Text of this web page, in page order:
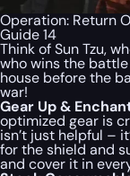
Operation: Return
Guide 14
Think of Sun Tzu,
who wins the
house before the
war!
Gear Up &
optimized gear is
isn’t just helpful –
for the shield and
and cover it in